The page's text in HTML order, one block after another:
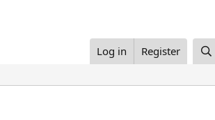
Log in Register